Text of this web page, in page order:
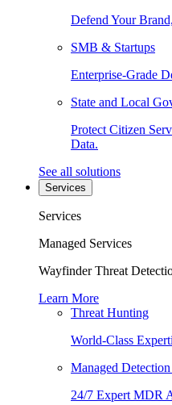
Defend Your
SMB & Startups
Enterprise-Grade
State and Local
Protect Citizen
Data.
See all solutions
Services
Services
Managed Services
Wayfinder Threat
Learn More
Threat Hunting
World-Class
Managed
24/7 Expert MDR